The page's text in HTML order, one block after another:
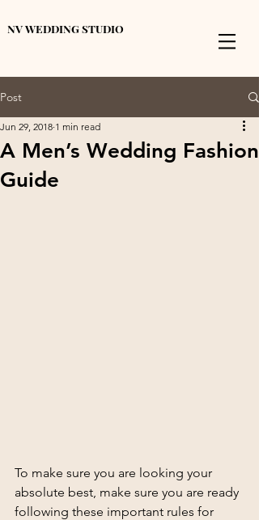
NV WEDDING STUDIO
Post
A Men’s Wedding Fashion
Guide
Jun 29, 2018 1 min read
To make sure you are looking your
absolute best, make sure you are ready
following these important rules for